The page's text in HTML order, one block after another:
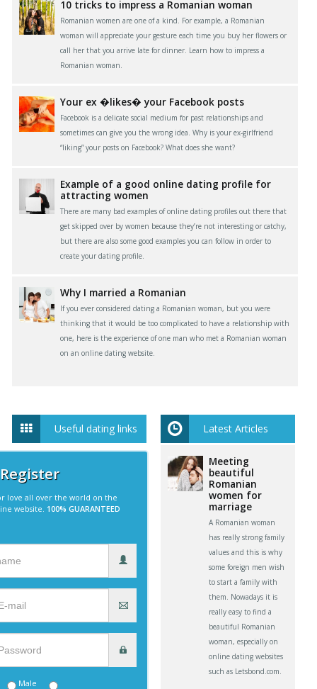
10 tricks to impress a Romanian woman
Romanian women are one of a kind. For example, a Romanian
woman will appreciate your gesture each time you buy her flowers or
call her that you arrive late for dinner. Learn how to impress a
Romanian woman.
Your ex �likes� your Facebook posts
Facebook is a delicate social medium for past relationships and
sometimes can give you the wrong idea. Why is your ex-girlfriend
“liking” your posts on Facebook? What does she want?
Example of a good online dating profile for
attracting women
There are many bad examples of online dating profiles out there that
get skipped over by women because they’re not interesting or catchy,
but there are also some good examples you can follow in order to
create your dating profile.
Why I married a Romanian
If you ever considered dating a Romanian woman, but you were
thinking that it would be too complicated to have a relationship with
one, here is the experience of one man who met a Romanian woman
on an online dating website.
Useful dating links
love all over the world on the
website. 100% GUARANTEED
Male
Latest Articles
Meeting
beautiful
Romanian
women for
marriage
A Romanian woman
has really strong family
values and this is why
some foreign men wish
to start a family with
them. Nowadays it is
really easy to find a
beautiful Romanian
woman, especially on
online dating websites
such as Letsbond.com.